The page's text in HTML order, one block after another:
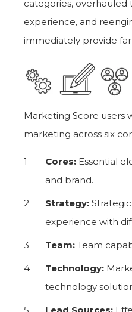
categories, overhauled
experience, and
immediately provide
Marketing Score users
marketing across six
Cores: Essential
and brand.
Strategy:
experience with
Team: Team
Technology:
technology